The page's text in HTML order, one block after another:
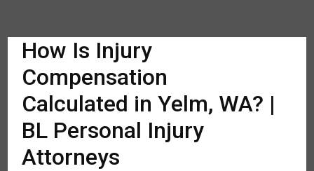
How Is Injury
Compensation
Calculated in Yelm, WA? |
BL Personal Injury
Attorneys